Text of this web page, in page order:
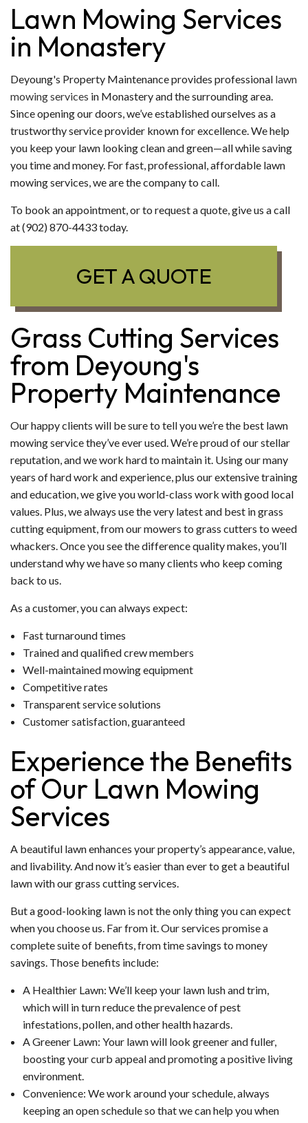
Lawn Mowing Services
in Monastery
Deyoung's Property Maintenance provides professional lawn
mowing services in Monastery and the surrounding area.
Since opening our doors, we’ve established ourselves as a
trustworthy service provider known for excellence. We help
you keep your lawn looking clean and green—all while saving
you time and money. For fast, professional, affordable lawn
mowing services, we are the company to call.
To book an appointment, or to request a quote, give us a call
at (902) 870-4433 today.
GET A QUOTE
Grass Cutting Services
from Deyoung's
Property Maintenance
Our happy clients will be sure to tell you we’re the best lawn
mowing service they’ve ever used. We’re proud of our stellar
reputation, and we work hard to maintain it. Using our many
years of hard work and experience, plus our extensive training
and education, we give you world-class work with good local
values. Plus, we always use the very latest and best in grass
cutting equipment, from our mowers to grass cutters to weed
whackers. Once you see the difference quality makes, you’ll
understand why we have so many clients who keep coming
back to us.
As a customer, you can always expect:
Fast turnaround times
Trained and qualified crew members
Well-maintained mowing equipment
Competitive rates
Transparent service solutions
Customer satisfaction, guaranteed
Experience the Benefits
of Our Lawn Mowing
Services
A beautiful lawn enhances your property’s appearance, value,
and livability. And now it’s easier than ever to get a beautiful
lawn with our grass cutting services.
But a good-looking lawn is not the only thing you can expect
when you choose us. Far from it. Our services promise a
complete suite of benefits, from time savings to money
savings. Those benefits include:
A Healthier Lawn: We’ll keep your lawn lush and trim,
which will in turn reduce the prevalence of pest
infestations, pollen, and other health hazards.
A Greener Lawn: Your lawn will look greener and fuller,
boosting your curb appeal and promoting a positive living
environment.
Convenience: We work around your schedule, always
keeping an open schedule so that we can help you when